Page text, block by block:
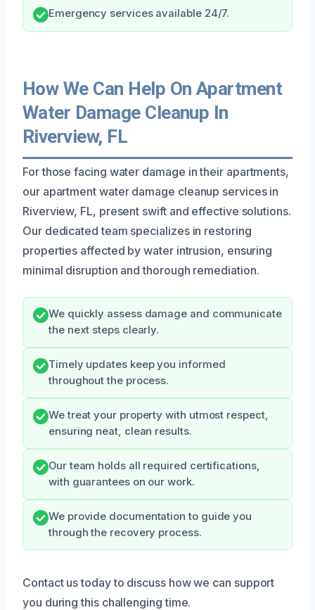
Emergency services available 24/7.
How We Can Help On Apartment
Water Damage Cleanup In
Riverview, FL
For those facing water damage in their apartments,
our apartment water damage cleanup services in
Riverview, FL, present swift and effective solutions.
Our dedicated team specializes in restoring
properties affected by water intrusion, ensuring
minimal disruption and thorough remediation.
We quickly assess damage and communicate
the next steps clearly.
Timely updates keep you informed
throughout the process.
We treat your property with utmost respect,
ensuring neat, clean results.
Our team holds all required certifications,
with guarantees on our work.
We provide documentation to guide you
through the recovery process.
Contact us today to discuss how we can support
you during this challenging time.